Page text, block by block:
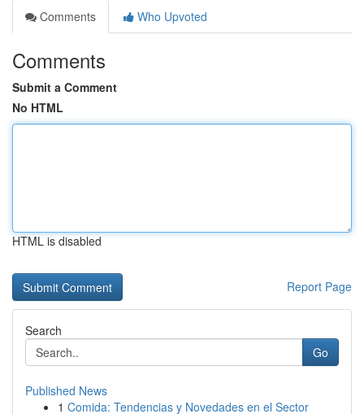
Comments
Who Upvoted
Comments
Submit a Comment
No HTML
HTML is disabled
Report Page
Search
Go
Published News
1 Comida: Tendencias y Novedades en el Sector